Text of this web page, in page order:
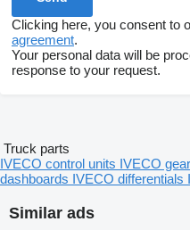
Clicking here, you consent to
agreement.
Your personal data will be
response to your request.
Similar ads
Truck parts
IVECO control units IVECO
dashboards IVECO differentials